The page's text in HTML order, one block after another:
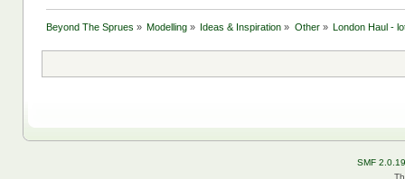
Beyond The Sprues » Modelling » Ideas & Inspiration » Other» London Haul -
SMF 2.0.19